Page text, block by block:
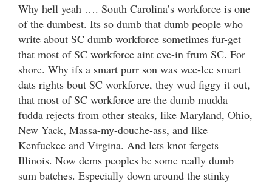
Why hell yeah …. South Carolina’s workforce is one
of the dumbest. Its so dumb that dumb people who
write about SC dumb workforce sometimes fur-get
that most of SC workforce aint eve-in frum SC. For
shore. Why ifs a smart purr son was wee-lee smart
dats rights bout SC workforce, they wud figgy it out,
that most of SC workforce are the dumb mudda
fudda rejects from other steaks, like Maryland, Ohio,
New Yack, Massa-my-douche-ass, and like
Kenfuckee and Virgina. And lets knot fergets
Illinois. Now dems peoples be some really dumb
sum batches. Especially down around the stinky